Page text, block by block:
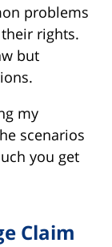
problems
rights.
but
my
scenarios
you get
Claim